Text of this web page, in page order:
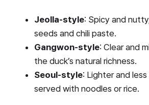
Jeolla-style: Spicy and
seeds and chili paste.
Gangwon-style: Clear and
the duck’s natural richness.
Seoul-style: Lighter and
served with noodles or rice.